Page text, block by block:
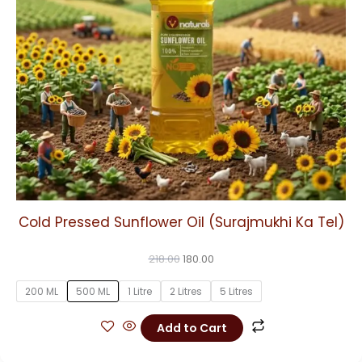
Cold Pressed Sunflower Oil (Surajmukhi Ka Tel)
218.00180.00
200 ML 500 ML 1 Litre 2 Litres 5 Litres
Add to Cart
may
be
chosen
on
the
product
page